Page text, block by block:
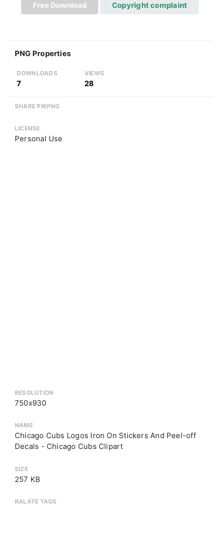
Free Download Copyright complaint
PNG Properties
DOWNLOADS
7
VIEWS
28
SHARE PIKPNG
LICENSE
Personal Use
RESOLUTION
750x930
NAME
Chicago Cubs Logos Iron On Stickers And Peel-off
Decals - Chicago Cubs Clipart
SIZE
257 KB
RALATE TAGS